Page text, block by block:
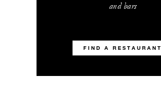
and bars
FIND A RESTAURANT